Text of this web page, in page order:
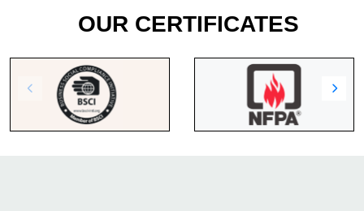
OUR CERTIFICATES